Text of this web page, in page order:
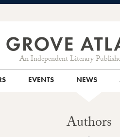
An Independent Literary
EVENTS NEWS
Authors